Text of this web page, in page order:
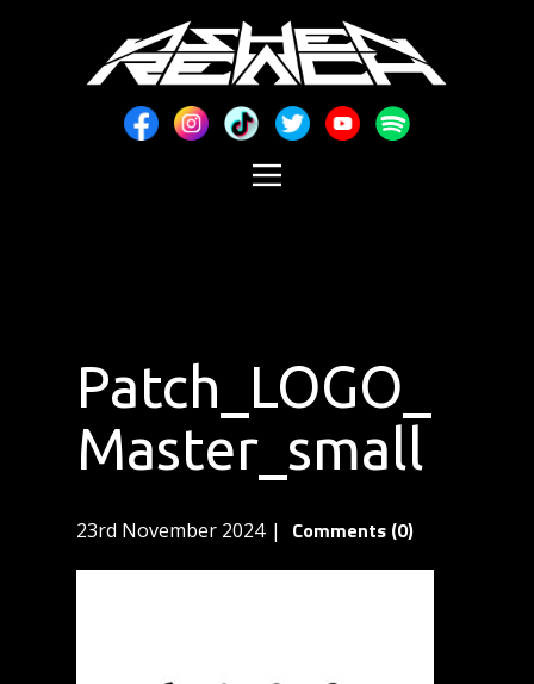
Patch_LOGO_
Master_small
23rd November 2024 Comments (0)